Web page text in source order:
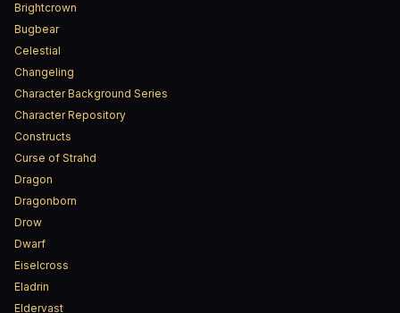
Brightcrown
Bugbear
Celestial
Changeling
Character Background Series
Character Repository
Constructs
Curse of Strahd
Dragon
Dragonborn
Drow
Dwarf
Eiselcross
Eladrin
Eldervast